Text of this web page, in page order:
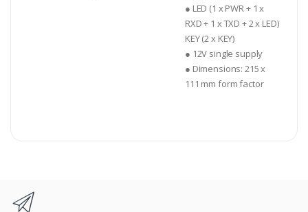
● LED (1 x PWR + 1 x
RXD + 1 x TXD + 2 x LED)
KEY (2 x KEY)
● 12V single supply
● Dimensions: 215 x
111 mm form factor